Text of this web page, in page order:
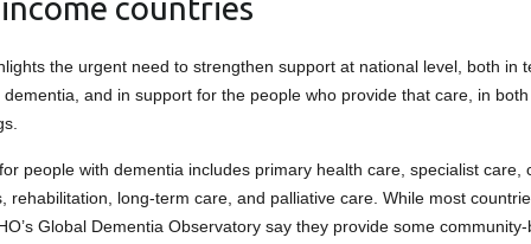
countries
the urgent need to strengthen support at national level, both in
and in support for the people who provide that care, in
people with dementia includes primary health care, specialist care,
rehabilitation, long-term care, and palliative care. While most
Global Dementia Observatory say they provide some